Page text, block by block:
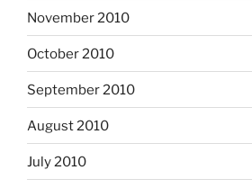
November 2010
October 2010
September 2010
August 2010
July 2010